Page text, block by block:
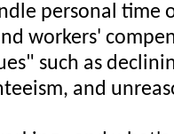
personal time
workers'
such as
and